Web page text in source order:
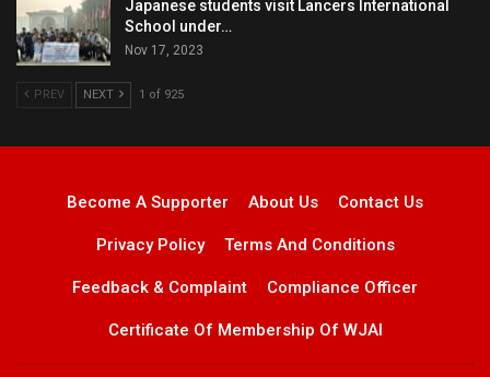
Japanese students visit Lancers International
School under…
Nov 17, 2023
PREV NEXT 1 of 925
Become A Supporter About Us Contact Us
Privacy Policy Terms And Conditions
Feedback & Complaint Compliance Officer
Certificate Of Membership Of WJAI